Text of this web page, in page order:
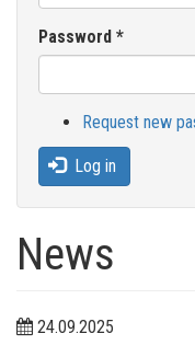
Password *
Request new
Log in
News
24.09.2025